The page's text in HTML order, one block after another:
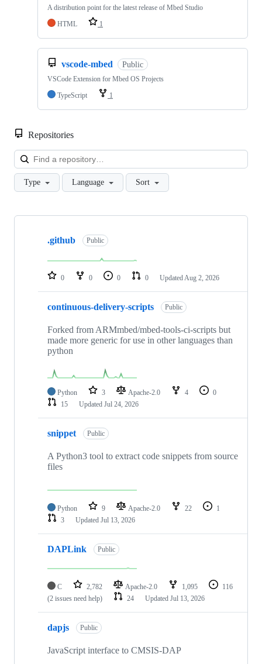
A distribution point for the latest release of Mbed Studio
HTML
1
vscode-mbed Public
VSCode Extension for Mbed OS Projects
TypeScript
1
Repositories
Type Language Sort
Showing
repositories
.github Public
0 0 0 0 Updated Aug 2, 2026
continuous-delivery-scripts Public
Forked from ARMmbed/mbed-tools-ci-scripts but
made more generic for use in other languages than
python
Python 3 Apache-2.0 4
0
15
Updated Jul 24, 2026
snippet Public
A Python3 tool to extract code snippets from source
files
Python 9 Apache-2.0 22
1
3
Updated Jul 13, 2026
DAPLink Public
C 2,782 Apache-2.0 1,095
116
(2 issues need help)
24 Updated Jul 13, 2026
dapjs Public
JavaScript interface to CMSIS-DAP